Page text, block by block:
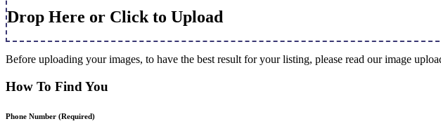
Drop Here or Click to Upload
Before uploading your images, to have the best result for your listing, please read our image
How To Find You
Phone Number (Required)